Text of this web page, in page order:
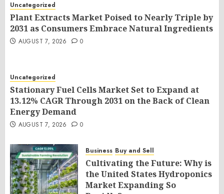
Uncategorized
Plant Extracts Market Poised to Nearly Triple by
2031 as Consumers Embrace Natural Ingredients
AUGUST 7, 2026 0
Uncategorized
Stationary Fuel Cells Market Set to Expand at
13.12% CAGR Through 2031 on the Back of Clean
Energy Demand
AUGUST 7, 2026 0
Business Buy and Sell
Cultivating the Future: Why is
the United States Hydroponics
Market Expanding So